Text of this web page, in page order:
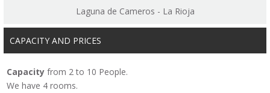
Laguna de Cameros - La Rioja
CAPACITY AND PRICES
Capacity from 2 to 10 People.
We have 4 rooms.